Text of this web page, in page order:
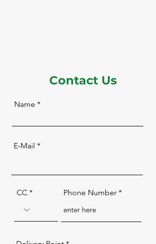
Contact Us
Name
E-Mail
CC Phone Number